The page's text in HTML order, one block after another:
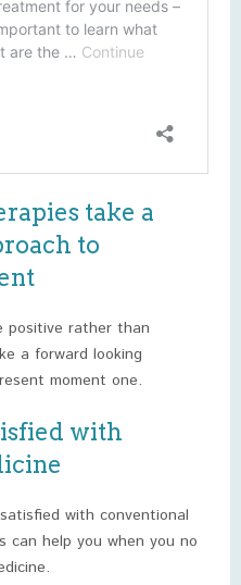
take a
to
positive rather than
a forward looking
moment one.
with
with conventional
can help you when you no